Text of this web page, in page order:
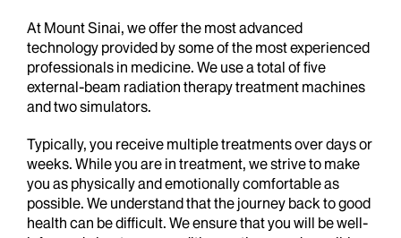
At Mount Sinai, we offer the most advanced
technology provided by some of the most experienced
professionals in medicine. We use a total of five
external-beam radiation therapy treatment machines
and two simulators.
Typically, you receive multiple treatments over days or
weeks. While you are in treatment, we strive to make
you as physically and emotionally comfortable as
possible. We understand that the journey back to good
health can be difficult. We ensure that you will be well-